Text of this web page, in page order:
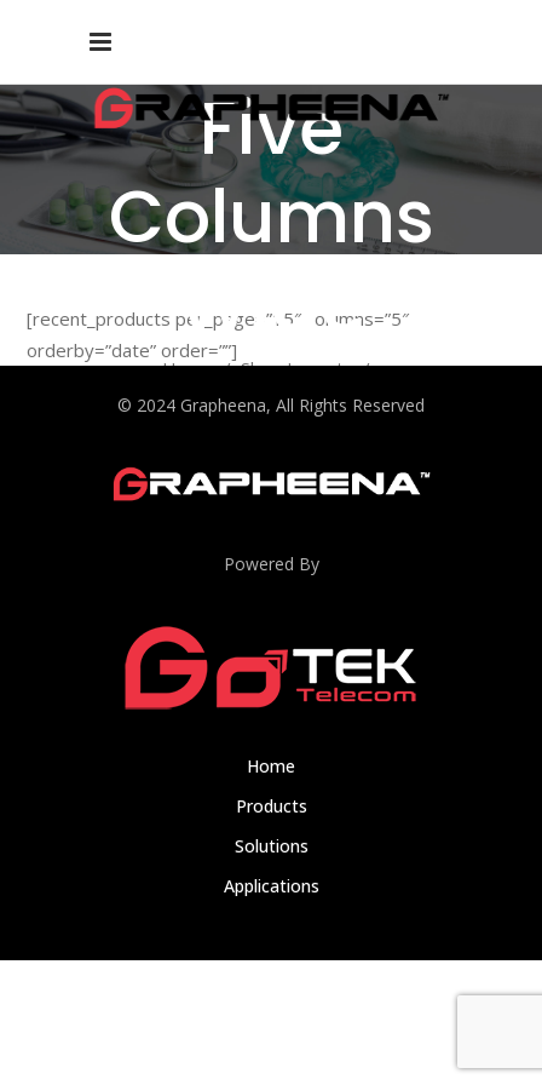
Five
Columns
Wide
Home/Shop Layouts/
Five Columns Wide
[recent_products per_page=”15″ columns=”5″
orderby=”date” order=””]
© 2024 Grapheena, All Rights Reserved
Powered By
Home
Products
Solutions
Applications